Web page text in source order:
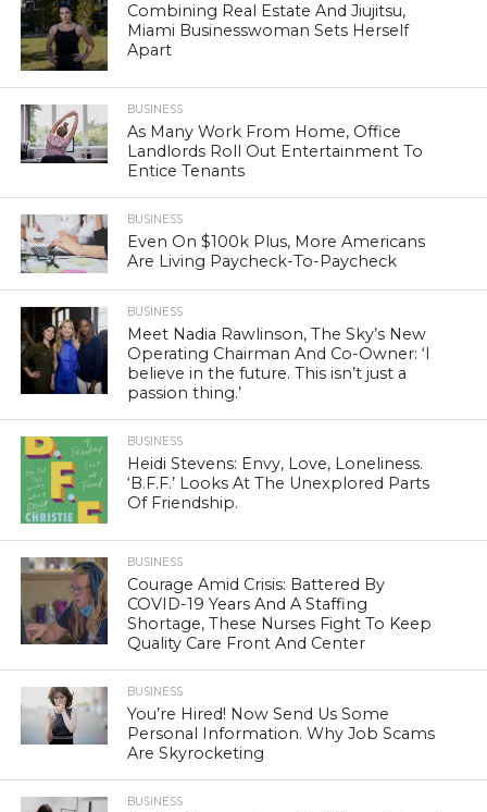
Combining Real Estate And Jiujitsu,
Miami Businesswoman Sets Herself
Apart
BUSINESS
As Many Work From Home, Office
Landlords Roll Out Entertainment To
Entice Tenants
BUSINESS
Even On $100k Plus, More Americans
Are Living Paycheck-To-Paycheck
BUSINESS
Meet Nadia Rawlinson, The Sky’s New
Operating Chairman And Co-Owner: ‘I
believe in the future. This isn’t just a
passion thing.’
BUSINESS
Heidi Stevens: Envy, Love, Loneliness.
‘B.F.F.’ Looks At The Unexplored Parts
Of Friendship.
BUSINESS
Courage Amid Crisis: Battered By
COVID-19 Years And A Staffing
Shortage, These Nurses Fight To Keep
Quality Care Front And Center
BUSINESS
You’re Hired! Now Send Us Some
Personal Information. Why Job Scams
Are Skyrocketing
BUSINESS